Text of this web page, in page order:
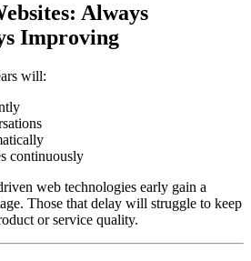
Always
Improving
will:
continuously
web technologies early gain a
Those that delay will struggle to keep
or service quality.